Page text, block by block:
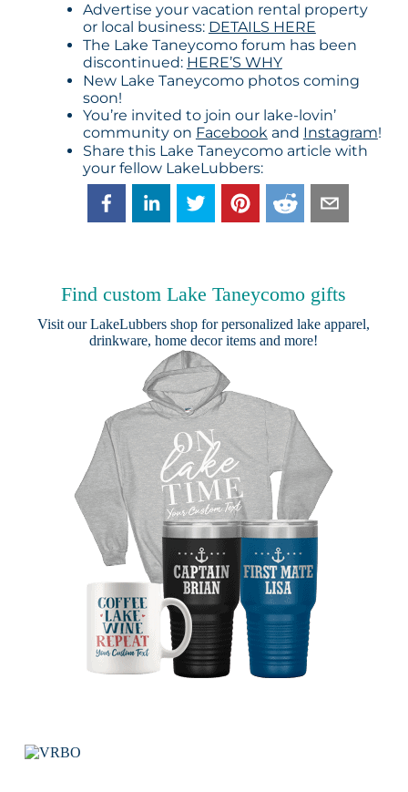
Advertise your vacation rental property
or local business: DETAILS HERE
The Lake Taneycomo forum has been
discontinued: HERE’S WHY
New Lake Taneycomo photos coming
soon!
You’re invited to join our lake-lovin’
community on Facebookand Instagram!
Share this Lake Taneycomo article with
your fellow LakeLubbers:
Find custom Lake Taneycomo gifts
Visit ourLakeLubbers shop for personalized lake apparel,
drinkware, home decor items and more!